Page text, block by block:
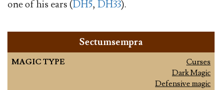
one of his ears (DH5, DH33).
Sectumsempra
MAGIC TYPE
Curses
Dark Magic
Defensive magic